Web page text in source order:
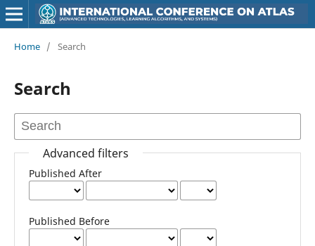
Home / Search
Search
Advanced filters
Published After
Published Before